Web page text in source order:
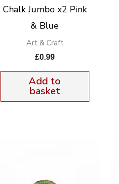
Chalk Jumbo x2 Pink
& Blue
Art & Craft
£0.99
Add to
basket